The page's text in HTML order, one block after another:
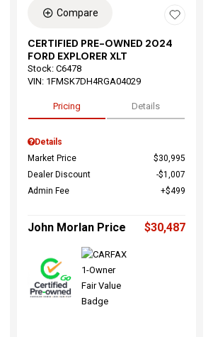
Compare
CERTIFIED PRE-OWNED 2024
FORD EXPLORER XLT
Stock: C6478
VIN: 1FMSK7DH4RGA04029
Pricing Details
Details
Market Price
$30,995
Dealer Discount
$1,007
Admin Fee
$499
John Morlan Price $30,487